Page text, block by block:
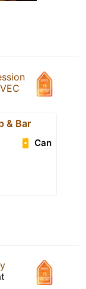
& Bar
Can